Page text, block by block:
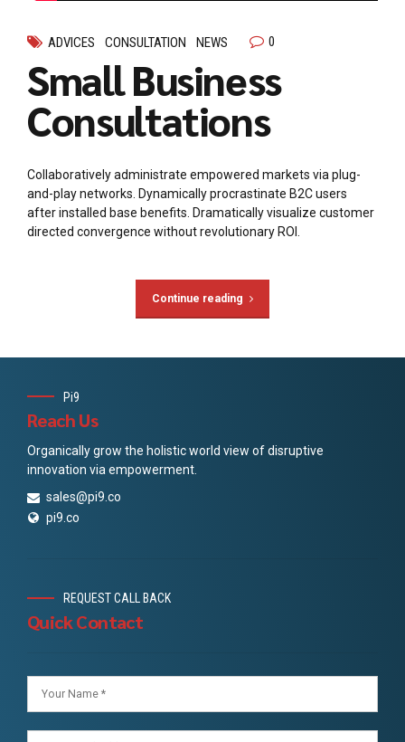
ADVICES CONSULTATION NEWS 0
Small Business
Consultations
Collaboratively administrate empowered markets via plug-
and-play networks. Dynamically procrastinate B2C users
after installed base benefits. Dramatically visualize customer
directed convergence without revolutionary ROI.
Continue reading
Pi9
Reach Us
Organically grow the holistic world view of disruptive
innovation via empowerment.
sales@pi9.co
pi9.co
REQUEST CALL BACK
Quick Contact